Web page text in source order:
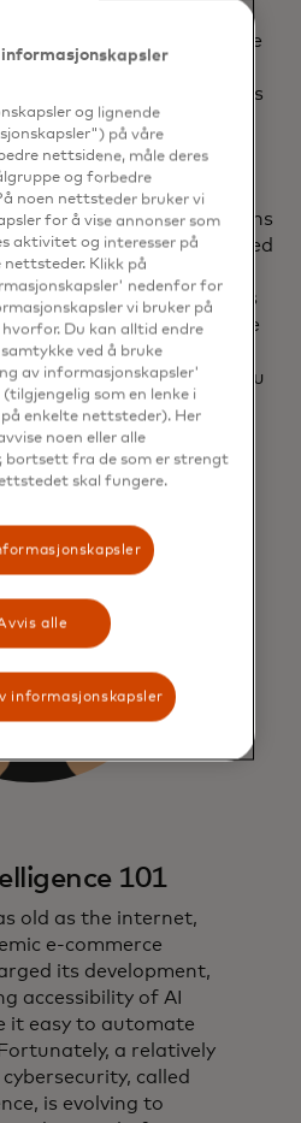
of threat intelligence
the digital age and
can provide these insights
the attacks are getting
actors don’t rest,”
of cybersecurity operations
Germanyopens in a new tab
, a Recorded
said. “The tactics,
from the threat actors
to understand, because
will be able to know
actors are targeting. You
101
old as the internet,
e-commerce
its development,
accessibility of AI
it easy to automate
a relatively
called
is evolving to
og lignende
på våre
nettsidene, måle deres
og forbedre
noen nettsteder bruker vi
for å vise annonser som
aktivitet og interesser på
Klikk på
nedenfor for
vi bruker på
Du kan alltid endre
ved å bruke
av informasjonskapsler'
som en lenke i
enkelte nettsteder). Her
noen eller alle
bortsett fra de som er strengt
skal fungere.
alle
informasjonskapsler